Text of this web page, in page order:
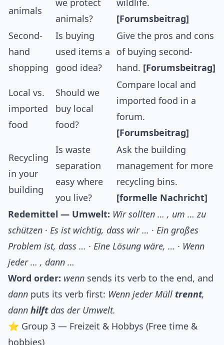
animals
we protect
animals?
wildlife.
[Forumsbeitrag]
Second-
hand
shopping
Is buying
used items a
good idea?
Give the pros and cons
of buying second-
hand. [Forumsbeitrag]
Local vs.
imported
food
Should we
buy local
food?
Compare local and
imported food in a
forum.
[Forumsbeitrag]
Recycling
in your
building
Is waste
separation
easy where
you live?
Ask the building
management for more
recycling bins.
[formelle Nachricht]
Redemittel — Umwelt: Wir sollten … , um … zu
schützen · Es ist wichtig, dass wir … · Ein großes
Problem ist, dass … · Eine Lösung wäre, … · Wenn
jeder … , dann …
Word order: wenn sends its verb to the end, and
dann puts its verb first: Wenn jeder Müll trennt,
dann hilftdas der Umwelt.
⭐ Group 3 — Freizeit & Hobbys (Free time &
hobbies)